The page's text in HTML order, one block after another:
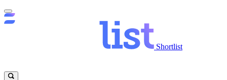
Shortlist